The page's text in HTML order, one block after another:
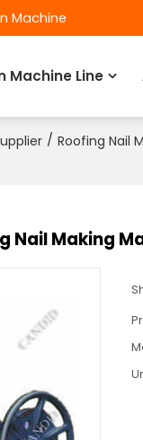
Machine
Machine Line
/ Roofing Nail
Nail Making